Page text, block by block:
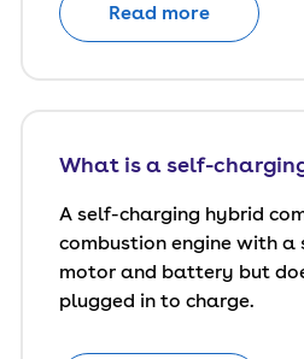
Read more
What is a self-
A self-charging hybrid
combustion engine with a
motor and battery but
plugged in to charge.